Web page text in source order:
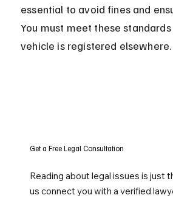
essential to avoid fines and
You must meet these
vehicle is registered elsewhere.
Get a Free Legal Consultation
Reading about legal issues is just
us connect you with a verified